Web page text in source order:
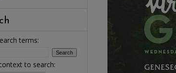
terms:
to search: